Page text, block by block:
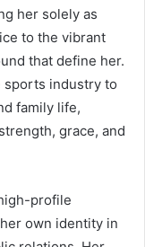
her solely as
to the vibrant
that define her.
sports industry to
family life,
grace, and
profile
own identity in